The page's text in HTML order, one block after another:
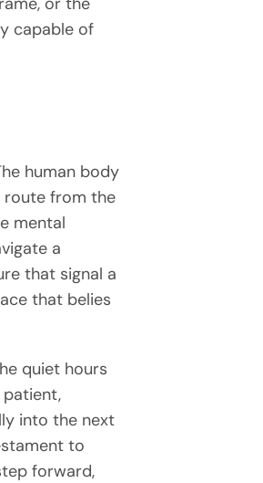
capable of
human body
route from the
mental
a
that signal a
that belies
quiet hours
into the next
to
forward,